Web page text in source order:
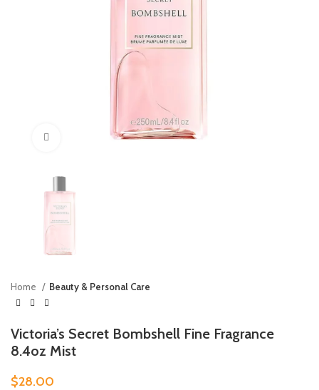
Click to enlarge
Home Beauty & Personal Care
Victoria’s Secret Bombshell Fine Fragrance
8.4oz Mist
$28.00